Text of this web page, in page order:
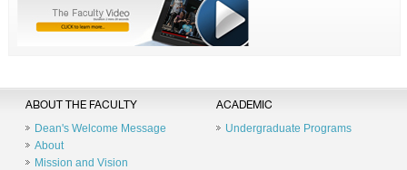
ABOUT THE FACULTY
Dean's Welcome Message
About
Mission and Vision
ACADEMIC
Undergraduate Programs